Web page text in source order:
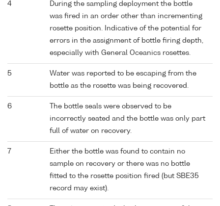
4
During the sampling deployment the bottle
was fired in an order other than incrementing
rosette position. Indicative of the potential for
errors in the assignment of bottle firing depth,
especially with General Oceanics rosettes.
5
Water was reported to be escaping from the
bottle as the rosette was being recovered.
6
The bottle seals were observed to be
incorrectly seated and the bottle was only part
full of water on recovery.
7
Either the bottle was found to contain no
sample on recovery or there was no bottle
fitted to the rosette position fired (but SBE35
record may exist).